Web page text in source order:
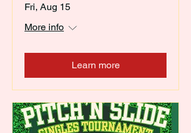
Fri, Aug 15
More info
Learn more